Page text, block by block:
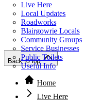
Live Here
Local Updates
Roadworks
Blairgowrie Locals
Community Groups
Service Businesses
Public Toilets
Useful Info
Back to top
Home
Live Here